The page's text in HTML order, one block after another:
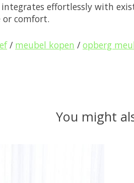
integrates effortlessly with
or comfort.
/ meubel kopen / opberg
You might